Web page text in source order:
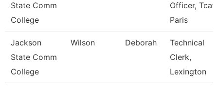
State Comm
College
Officer, Tcat
Paris
Jackson
State Comm
College
Wilson Deborah
Technical
Clerk,
Lexington